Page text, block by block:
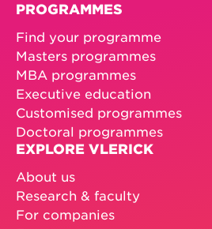
PROGRAMMES
Find your programme
Masters programmes
MBA programmes
Executive education
Customised programmes
Doctoral programmes
EXPLORE VLERICK
About us
Research & faculty
For companies